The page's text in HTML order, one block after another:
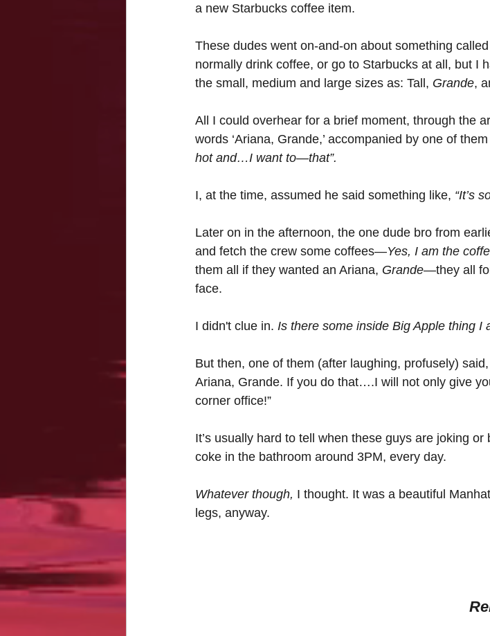
a new Starbucks coffee item.
These dudes went on-and-on about something
normally drink coffee, or go to Starbucks at all, but I
the small, medium and large sizes as: Tall, Grande,
All I could overhear for a brief moment, through the
words ‘Ariana, Grande,’ accompanied by one of
hot and…I want to—that”.
I, at the time, assumed he said something like, “It’s
Later on in the afternoon, the one dude bro from
and fetch the crew some coffees—Yes, I am the
them all if they wanted an Ariana, Grande—they all
face.
I didn't clue in. Is there some inside Big Apple thing I
But then, one of them (after laughing, profusely)
Ariana, Grande. If you do that….I will not only give
corner office!”
It’s usually hard to tell when these guys are joking
coke in the bathroom around 3PM, every day.
Whatever though, I thought. It was a beautiful
legs, anyway.